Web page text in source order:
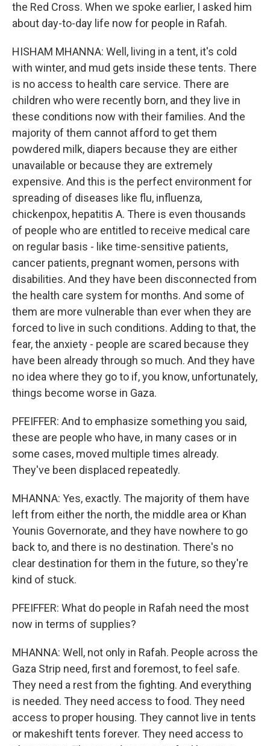
the Red Cross. When we spoke earlier, I asked him
about day-to-day life now for people in Rafah.
HISHAM MHANNA: Well, living in a tent, it's cold
with winter, and mud gets inside these tents. There
is no access to health care service. There are
children who were recently born, and they live in
these conditions now with their families. And the
majority of them cannot afford to get them
powdered milk, diapers because they are either
unavailable or because they are extremely
expensive. And this is the perfect environment for
spreading of diseases like flu, influenza,
chickenpox, hepatitis A. There is even thousands
of people who are entitled to receive medical care
on regular basis - like time-sensitive patients,
cancer patients, pregnant women, persons with
disabilities. And they have been disconnected from
the health care system for months. And some of
them are more vulnerable than ever when they are
forced to live in such conditions. Adding to that, the
fear, the anxiety - people are scared because they
have been already through so much. And they have
no idea where they go to if, you know, unfortunately,
things become worse in Gaza.
PFEIFFER: And to emphasize something you said,
these are people who have, in many cases or in
some cases, moved multiple times already.
They've been displaced repeatedly.
MHANNA: Yes, exactly. The majority of them have
left from either the north, the middle area or Khan
Younis Governorate, and they have nowhere to go
back to, and there is no destination. There's no
clear destination for them in the future, so they're
kind of stuck.
PFEIFFER: What do people in Rafah need the most
now in terms of supplies?
MHANNA: Well, not only in Rafah. People across the
Gaza Strip need, first and foremost, to feel safe.
They need a rest from the fighting. And everything
is needed. They need access to food. They need
access to proper housing. They cannot live in tents
or makeshift tents forever. They need access to